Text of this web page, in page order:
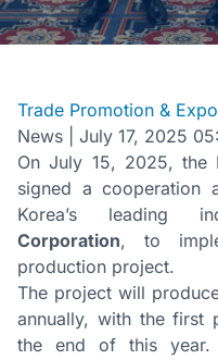
Trade Promotion &
News
July 17, 2025
On July 15, 2025, the
signed a cooperation
Korea’s leading
Corporation, to
production project.
The project will
annually, with the first
the end of this year.